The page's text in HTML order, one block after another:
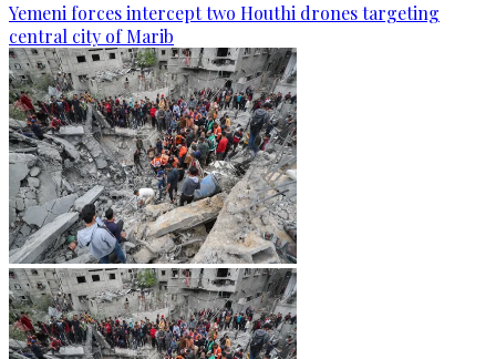
Yemeni forces intercept two Houthi drones targeting
central city of Marib